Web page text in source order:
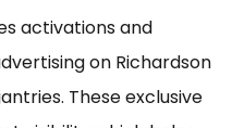
activations and
on Richardson
These exclusive